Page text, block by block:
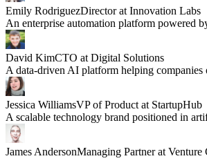
Emily RodriguezDirector at Innovation Labs
An enterprise automation platform powered
David KimCTO at Digital Solutions
A data-driven AI platform helping companies
Jessica WilliamsVP of Product at StartupHub
A scalable technology brand positioned in
James AndersonManaging Partner at Venture